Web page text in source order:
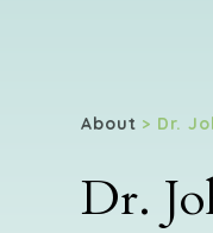
About > Dr.
Dr.